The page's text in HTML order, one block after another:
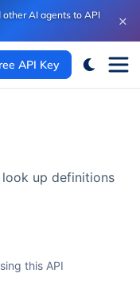
other AI agents to API
×
API Key
up definitions
this API